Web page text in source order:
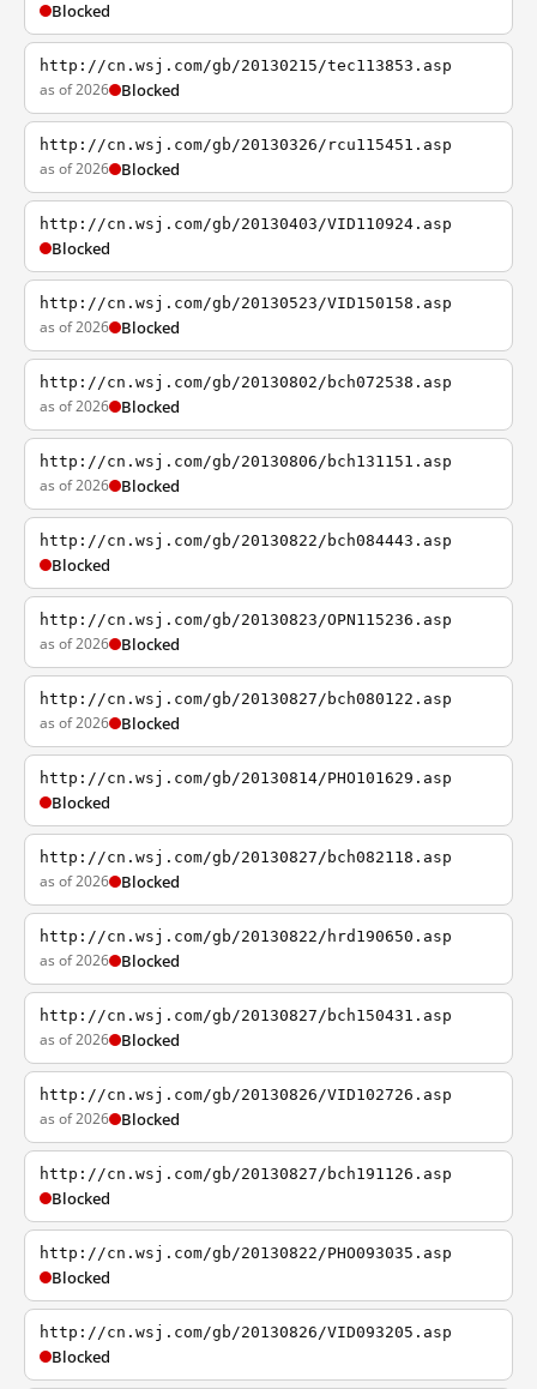
Blocked
http://cn.wsj.com/gb/20130215/tec113853.asp
as of 2026 Blocked
http://cn.wsj.com/gb/20130326/rcu115451.asp
as of 2026 Blocked
http://cn.wsj.com/gb/20130403/VID110924.asp
Blocked
http://cn.wsj.com/gb/20130523/VID150158.asp
as of 2026 Blocked
http://cn.wsj.com/gb/20130802/bch072538.asp
as of 2026 Blocked
http://cn.wsj.com/gb/20130806/bch131151.asp
as of 2026 Blocked
http://cn.wsj.com/gb/20130822/bch084443.asp
Blocked
http://cn.wsj.com/gb/20130823/OPN115236.asp
as of 2026 Blocked
http://cn.wsj.com/gb/20130827/bch080122.asp
as of 2026 Blocked
http://cn.wsj.com/gb/20130814/PHO101629.asp
Blocked
http://cn.wsj.com/gb/20130827/bch082118.asp
as of 2026 Blocked
http://cn.wsj.com/gb/20130822/hrd190650.asp
as of 2026 Blocked
http://cn.wsj.com/gb/20130827/bch150431.asp
as of 2026 Blocked
http://cn.wsj.com/gb/20130826/VID102726.asp
as of 2026 Blocked
http://cn.wsj.com/gb/20130827/bch191126.asp
Blocked
http://cn.wsj.com/gb/20130822/PHO093035.asp
Blocked
http://cn.wsj.com/gb/20130826/VID093205.asp
Blocked